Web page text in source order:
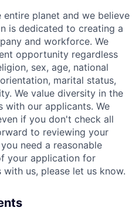
entire planet and we believe
is dedicated to creating a
and workforce. We
opportunity regardless
sex, age, national
marital status,
We value diversity in the
with our applicants. We
if you don't check all
to reviewing your
need a reasonable
your application for
us, please let us know.